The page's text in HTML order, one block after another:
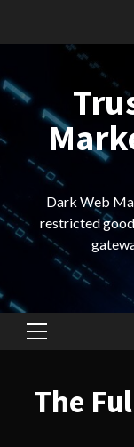
Dark Web
restricted
Primary
The